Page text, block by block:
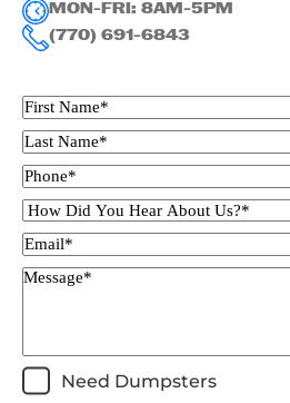
MON-FRI: 8AM-5PM
(770) 691-6843
Need Dumpsters